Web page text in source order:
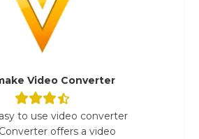
Video Converter
to use video converter
offers a video